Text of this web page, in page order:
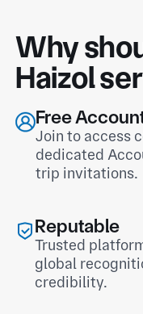
Why
Haizol
Free
Join to access
dedicated
trip invitations.
Reputable
Trusted
global
credibility.